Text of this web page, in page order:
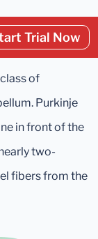
Trial Now
of
Purkinje
in front of the
two-
fibers from the